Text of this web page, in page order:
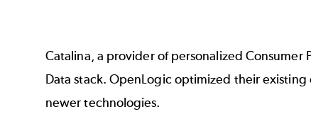
Catalina, a provider of personalized
Data stack. OpenLogic optimized their
newer technologies.